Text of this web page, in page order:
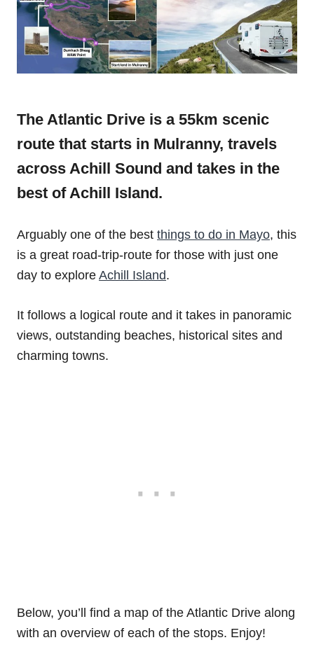
The Atlantic Drive is a 55km scenic
route that starts in Mulranny, travels
across Achill Sound and takes in the
best of Achill Island.
Arguably one of the best things to do in Mayo, this
is a great road-trip-route for those with just one
day to explore Achill Island.
It follows a logical route and it takes in panoramic
views, outstanding beaches, historical sites and
charming towns.
Below, you’ll find a map of the Atlantic Drive along
with an overview of each of the stops. Enjoy!